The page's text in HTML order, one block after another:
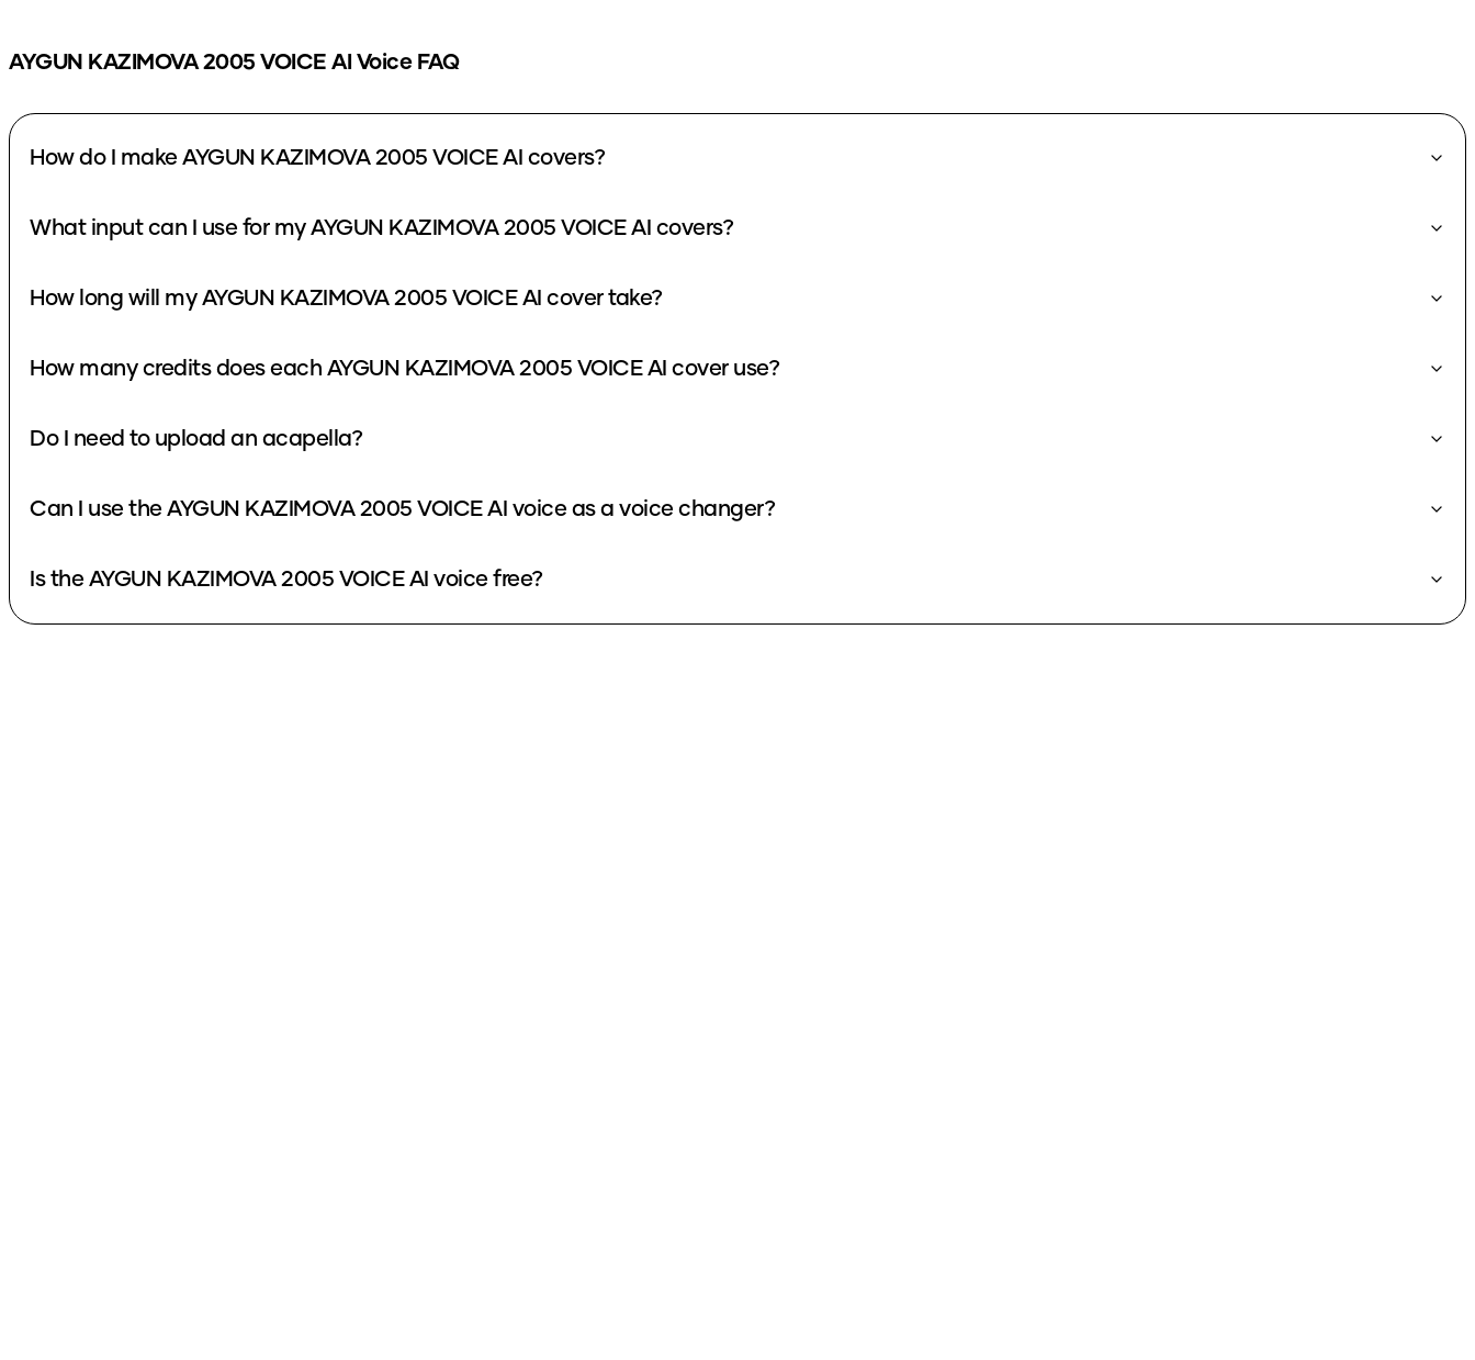
AYGUN KAZIMOVA 2005 VOICE AI Voice FAQ
How do I make AYGUN KAZIMOVA 2005 VOICE AI covers?
What input can I use for my AYGUN KAZIMOVA 2005 VOICE AI covers?
How long will my AYGUN KAZIMOVA 2005 VOICE AI cover take?
How many credits does each AYGUN KAZIMOVA 2005 VOICE AI cover use?
Do I need to upload an acapella?
Can I use the AYGUN KAZIMOVA 2005 VOICE AI voice as a voice changer?
Is the AYGUN KAZIMOVA 2005 VOICE AI voice free?